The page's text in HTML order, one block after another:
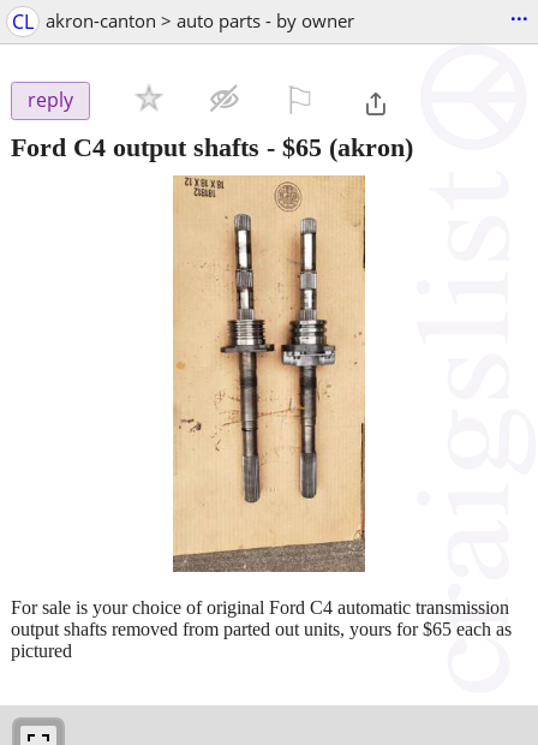
CL akron-canton > auto parts - by owner ...
reply
Ford C4 output shafts - $65 (akron)
For sale is your choice of original Ford C4 automatic transmission
output shafts removed from parted out units, yours for $65 each as
pictured